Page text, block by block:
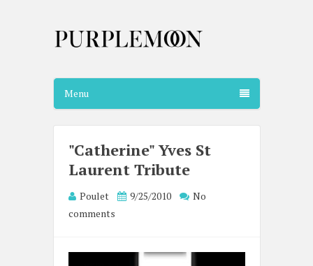
Menu
"Catherine" Yves St
Laurent Tribute
Poulet 9/25/2010
No
comments